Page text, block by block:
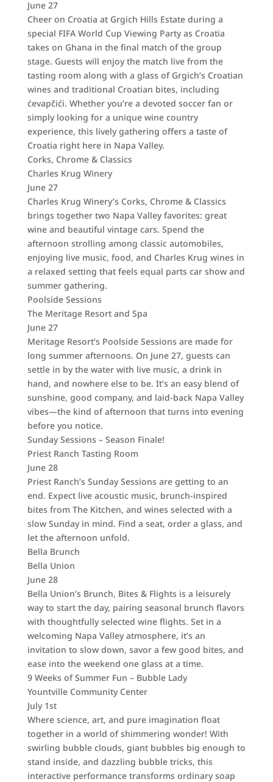
June 27
Cheer on Croatia at Grgich Hills Estate during a
special FIFA World Cup Viewing Party as Croatia
takes on Ghana in the final match of the group
stage. Guests will enjoy the match live from the
tasting room along with a glass of Grgich’s Croatian
wines and traditional Croatian bites, including
ćevapčići. Whether you’re a devoted soccer fan or
simply looking for a unique wine country
experience, this lively gathering offers a taste of
Croatia right here in Napa Valley.
Corks, Chrome & Classics
Charles Krug Winery
June 27
Charles Krug Winery’s Corks, Chrome & Classics
brings together two Napa Valley favorites: great
wine and beautiful vintage cars. Spend the
afternoon strolling among classic automobiles,
enjoying live music, food, and Charles Krug wines in
a relaxed setting that feels equal parts car show and
summer gathering.
Poolside Sessions
The Meritage Resort and Spa
June 27
Meritage Resort’s Poolside Sessions are made for
long summer afternoons. On June 27, guests can
settle in by the water with live music, a drink in
hand, and nowhere else to be. It’s an easy blend of
sunshine, good company, and laid-back Napa Valley
vibes—the kind of afternoon that turns into evening
before you notice.
Sunday Sessions – Season Finale!
Priest Ranch Tasting Room
June 28
Priest Ranch’s Sunday Sessions are getting to an
end. Expect live acoustic music, brunch-inspired
bites from The Kitchen, and wines selected with a
slow Sunday in mind. Find a seat, order a glass, and
let the afternoon unfold.
Bella Brunch
Bella Union
June 28
Bella Union’s Brunch, Bites & Flights is a leisurely
way to start the day, pairing seasonal brunch flavors
with thoughtfully selected wine flights. Set in a
welcoming Napa Valley atmosphere, it’s an
invitation to slow down, savor a few good bites, and
ease into the weekend one glass at a time.
9 Weeks of Summer Fun – Bubble Lady
Yountville Community Center
July 1st
Where science, art, and pure imagination float
together in a world of shimmering wonder! With
swirling bubble clouds, giant bubbles big enough to
stand inside, and dazzling bubble tricks, this
interactive performance transforms ordinary soap